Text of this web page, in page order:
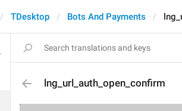
TDesktop Bots And Payments
lng_url_auth_open_confirm